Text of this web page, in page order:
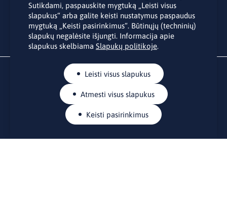
asmens duomenų tvarkymu pateiktu “Privatumo politikoje
Sutikdami, paspauskite mygtuką „Leisti visus
slapukus“ arba galite keisti nustatymus paspaudus
mygtuką „Keisti pasirinkimus“. Būtinųjų (techninių)
slapukų negalėsite išjungti. Informacija apie
slapukus skelbiama Slapukų politikoje.
Leisti visus slapukus
Atmesti visus slapukus
Keisti pasirinkimus